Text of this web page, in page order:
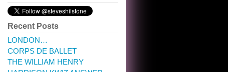
Recent Posts
LONDON…
CORPS DE BALLET
THE WILLIAM HENRY